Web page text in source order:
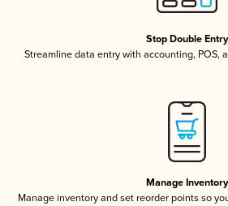
Stop Double Entry
Streamline data entry with accounting, POS,
Manage Inventory
Manage inventory and set reorder points so